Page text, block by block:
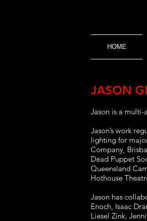
HOME
JASON
Jason is a
Jason’s work
lighting for
Company,
Dead Puppet
Queensland
Hothouse
Jason has
Enoch, Isaac
Liesel Zink,